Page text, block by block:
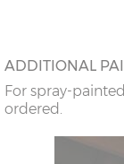
ADDITIONAL
For spray-
ordered.